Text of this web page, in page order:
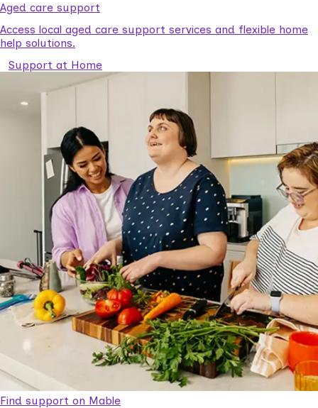
Aged care support
Access local aged care support services and flexible home
help solutions.
Support at Home
Find support on Mable